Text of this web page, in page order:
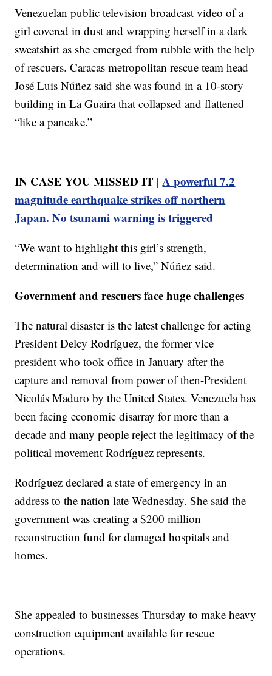
Venezuelan public television broadcast video of a
girl covered in dust and wrapping herself in a dark
sweatshirt as she emerged from rubble with the help
of rescuers. Caracas metropolitan rescue team head
José Luis Núñez said she was found in a 10-story
building in La Guaira that collapsed and flattened
“like a pancake.”
IN CASE YOU MISSED IT |A powerful 7.2
magnitude earthquake strikes off northern
Japan. No tsunami warning is triggered
“We want to highlight this girl’s strength,
determination and will to live,” Núñez said.
Government and rescuers face huge challenges
The natural disaster is the latest challenge for acting
President Delcy Rodríguez, the former vice
president who took office in January after the
capture and removal from power of then-President
Nicolás Maduro by the United States. Venezuela has
been facing economic disarray for more than a
decade and many people reject the legitimacy of the
political movement Rodríguez represents.
Rodríguez declared a state of emergency in an
address to the nation late Wednesday. She said the
government was creating a $200 million
reconstruction fund for damaged hospitals and
homes.
She appealed to businesses Thursday to make heavy
construction equipment available for rescue
operations.